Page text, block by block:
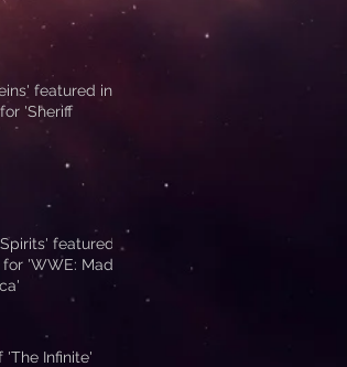
featured in
'Sheriff
featured
'WWE: Made
'The Infinite'